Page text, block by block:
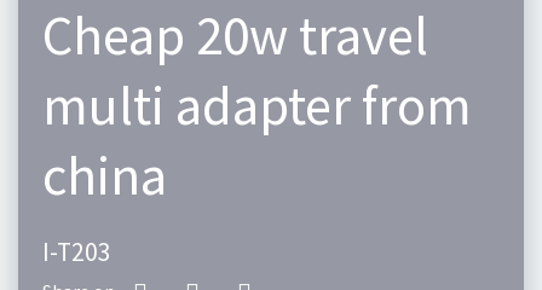
Cheap 20w travel
multi adapter from
china
I-T203